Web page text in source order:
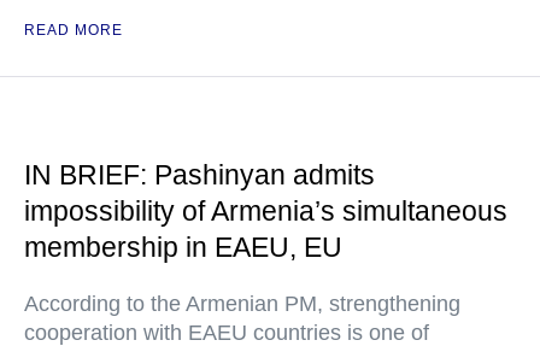
READ MORE
IN BRIEF: Pashinyan admits
impossibility of Armenia’s simultaneous
membership in EAEU, EU
According to the Armenian PM, strengthening
cooperation with EAEU countries is one of